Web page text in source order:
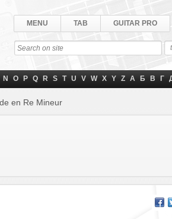
MENU TAB GUITAR PRO
N O P Q R S T U V W X Y Z А Б В Г
en Re Mineur